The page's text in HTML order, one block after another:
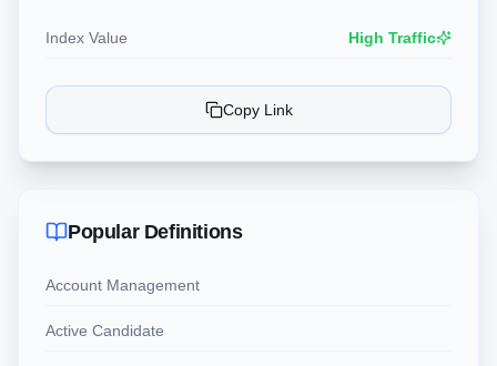
Index Value High Traffic
Copy Link
Popular Definitions
Account Management
Active Candidate